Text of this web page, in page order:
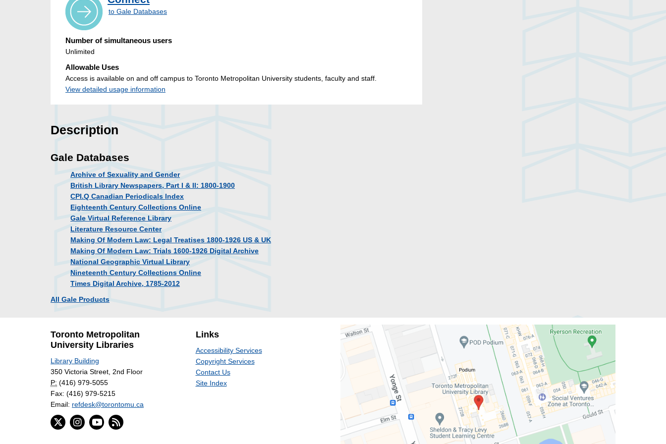
to Gale Databases
Number of simultaneous users
Unlimited
Allowable Uses
Access is available on and off campus to Toronto Metropolitan University students, faculty and staff.
View detailed usage information
Description
Gale Databases
Archive of Sexuality and Gender
British Library Newspapers, Part I & II: 1800-1900
CPI.Q Canadian Periodicals Index
Eighteenth Century Collections Online
Gale Virtual Reference Library
Literature Resource Center
Making Of Modern Law: Legal Treatises 1800-1926 US & UK
Making Of Modern Law: Trials 1600-1926 Digital Archive
National Geographic Virtual Library
Nineteenth Century Collections Online
Times Digital Archive, 1785-2012
All Gale Products
Toronto Metropolitan
University Libraries
Library Building
350 Victoria Street, 2nd Floor
P: (416) 979-5055
Fax: (416) 979-5215
Email: refdesk@torontomu.ca
Links
Accessibility Services
Copyright Services
Contact Us
Site Index